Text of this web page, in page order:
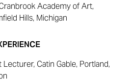
Academy of Art,
Hills, Michigan
Lecturer, Catin Gable, Portland,